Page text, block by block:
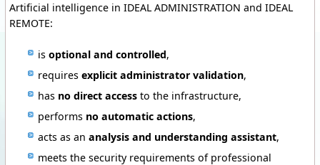
Artificial intelligence in IDEAL ADMINISTRATION and IDEAL
REMOTE:
is optional and controlled,
requires explicit administrator validation,
has no direct access to the infrastructure,
performs no automatic actions,
acts as an analysis and understanding assistant,
meets the security requirements of professional